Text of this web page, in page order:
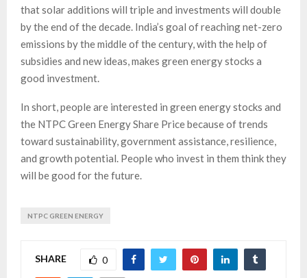
that solar additions will triple and investments will double
by the end of the decade. India’s goal of reaching net-zero
emissions by the middle of the century, with the help of
subsidies and new ideas, makes green energy stocks a
good investment.
In short, people are interested in green energy stocks and
the NTPC Green Energy Share Price because of trends
toward sustainability, government assistance, resilience,
and growth potential. People who invest in them think they
will be good for the future.
NTPC GREEN ENERGY
SHARE 0